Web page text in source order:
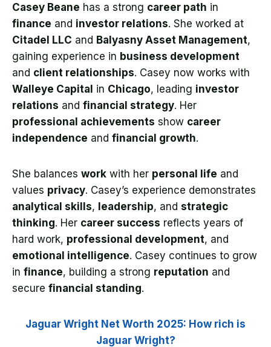
Casey Beane has a strong career path in
finance and investor relations. She worked at
Citadel LLC and Balyasny Asset Management,
gaining experience in business development
and client relationships. Casey now works with
Walleye Capital in Chicago, leading investor
relations and financial strategy. Her
professional achievements show career
independence and financial growth.
She balances work with her personal life and
values privacy. Casey’s experience demonstrates
analytical skills, leadership, and strategic
thinking. Her career success reflects years of
hard work, professional development, and
emotional intelligence. Casey continues to grow
in finance, building a strong reputation and
secure financial standing.
Jaguar Wright Net Worth 2025: How rich is
Jaguar Wright?